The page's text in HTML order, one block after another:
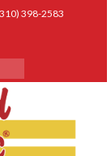
398-2583